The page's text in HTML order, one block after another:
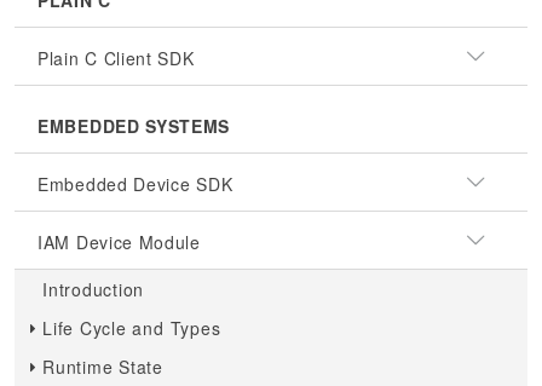
Plain C Client SDK
EMBEDDED SYSTEMS
Embedded Device SDK
IAM Device Module
Introduction
Life Cycle and Types
Runtime State